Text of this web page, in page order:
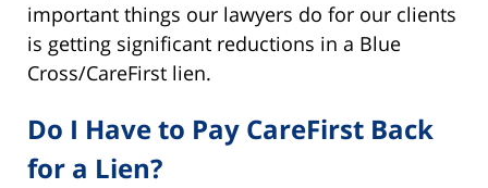
important things our lawyers do for our clients
is getting significant reductions in a Blue
Cross/CareFirst lien.
Do I Have to Pay CareFirst Back
for a Lien?